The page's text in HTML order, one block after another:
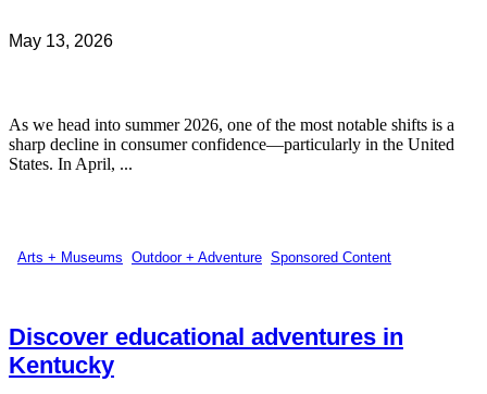
May 13, 2026
As we head into summer 2026, one of the most notable shifts is a
sharp decline in consumer confidence—particularly in the United
States. In April, ...
Arts + Museums Outdoor + Adventure Sponsored Content
Discover educational adventures in
Kentucky